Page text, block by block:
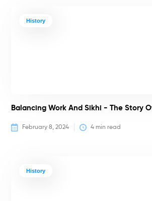
History
Balancing Work And Sikhi - The Story
February 8, 2024 4 min read
History